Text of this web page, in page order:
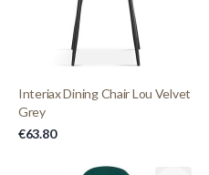
Interiax Dining Chair Lou Velvet
Grey
€63.80